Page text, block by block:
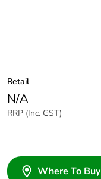
Retail
N/A
RRP (Inc. GST)
Where To Buy